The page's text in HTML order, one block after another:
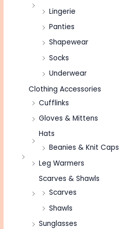
Lingerie
Panties
Shapewear
Socks
Underwear
Clothing Accessories
Cufflinks
Gloves & Mittens
Hats
Beanies & Knit Caps
Leg Warmers
Scarves & Shawls
Scarves
Shawls
Sunglasses